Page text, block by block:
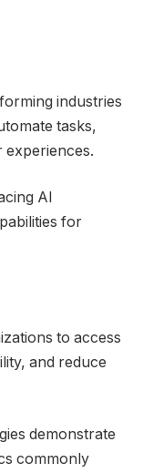
industries
tasks,
experiences.
AI
for
to access
and reduce
demonstrate
commonly